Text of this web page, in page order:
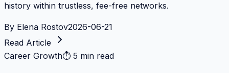
history within trustless, fee-free networks.
By Elena Rostov2026-06-21
Read Article
Career Growth⏱ 5 min read